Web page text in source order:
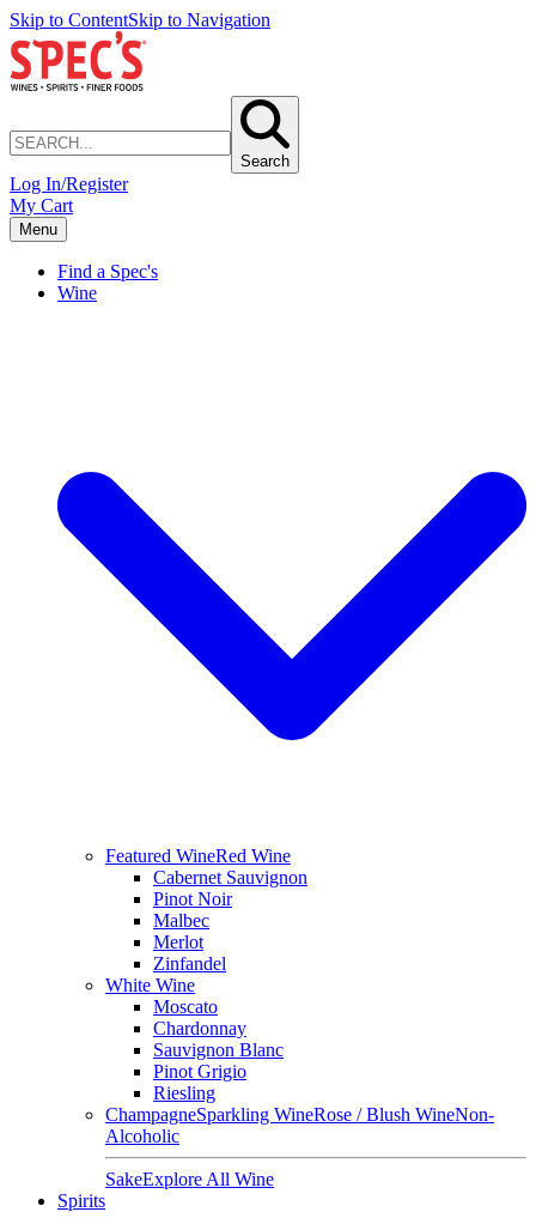
Skip to ContentSkip to Navigation
Search
Log In/Register
My Cart
Menu
Find a Spec's
Wine
Featured WineRed Wine
Cabernet Sauvignon
Pinot Noir
Malbec
Merlot
Zinfandel
White Wine
Moscato
Chardonnay
Sauvignon Blanc
Pinot Grigio
Riesling
ChampagneSparkling WineRose / Blush WineNon-
Alcoholic
SakeExplore All Wine
Spirits